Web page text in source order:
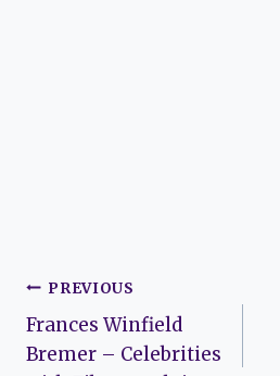
Post
navigation
PREVIOUS
Frances Winfield
Bremer – Celebrities